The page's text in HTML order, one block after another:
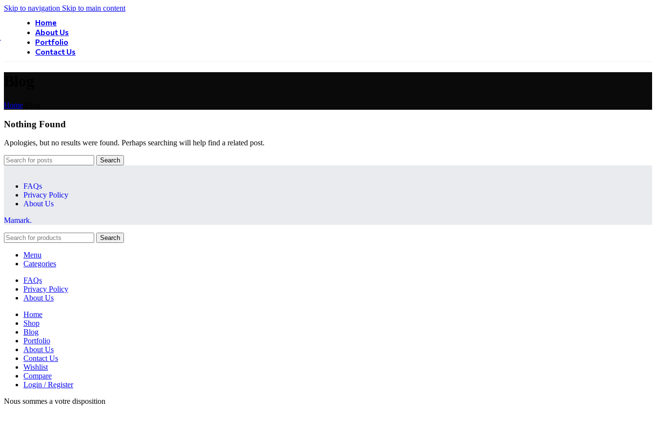
Skip to navigation Skip to main content
Home
About Us
Portfolio
Contact Us
Home
Nothing Found
Apologies, but no results were found. Perhaps searching will help find a related post.
Search
FAQs
Privacy Policy
About Us
Mamark.
Search
Menu
Categories
FAQs
Privacy Policy
About Us
Home
Shop
Blog
Portfolio
About Us
Contact Us
Wishlist
Compare
Login / Register
Nous sommes a votre disposition